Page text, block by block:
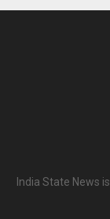
India State News